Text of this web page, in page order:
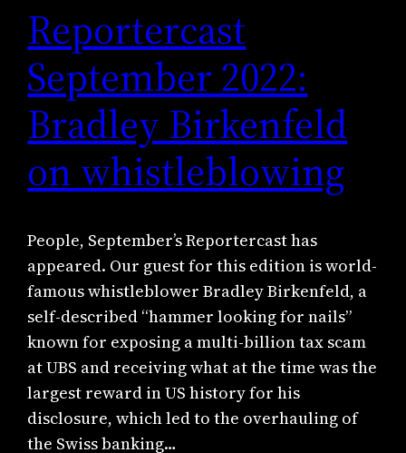
Reportercast
September 2022:
Bradley Birkenfeld
on whistleblowing
People, September’s Reportercast has
appeared. Our guest for this edition is world-
famous whistleblower Bradley Birkenfeld, a
self-described “hammer looking for nails”
known for exposing a multi-billion tax scam
at UBS and receiving what at the time was the
largest reward in US history for his
disclosure, which led to the overhauling of
the Swiss banking…